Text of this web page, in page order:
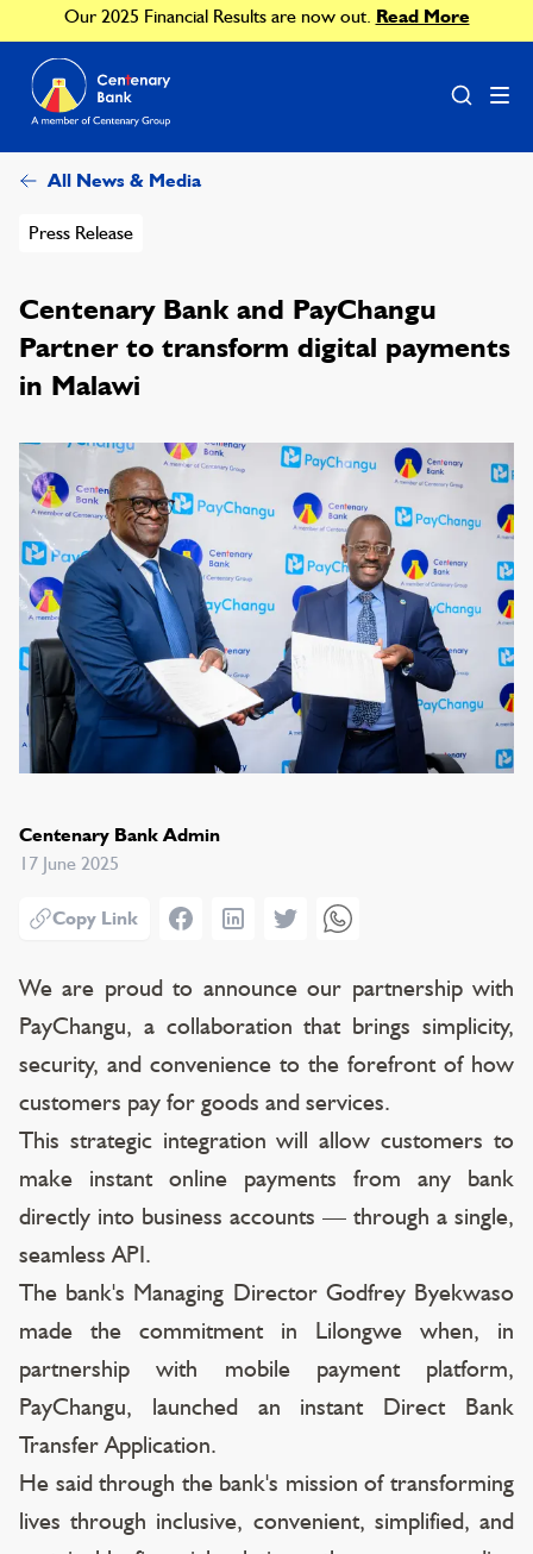
Our 2025 Financial Results are now out. Read More
All News & Media
Press Release
Centenary Bank and PayChangu
Partner to transform digital payments
in Malawi
Centenary Bank Admin
17 June 2025
Copy Link FacebookLinkedInTwitterWhatsApp
We are proud to announce our partnership with
PayChangu, a collaboration that brings simplicity,
security, and convenience to the forefront of how
customers pay for goods and services.
This strategic integration will allow customers to
make instant online payments from any bank
directly into business accounts — through a single,
seamless API.
The bank's Managing Director Godfrey Byekwaso
made the commitment in Lilongwe when, in
partnership with mobile payment platform,
PayChangu, launched an instant Direct Bank
Transfer Application.
He said through the bank's mission of transforming
lives through inclusive, convenient, simplified, and